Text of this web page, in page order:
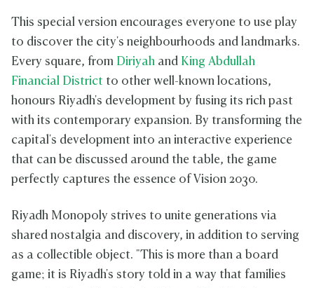
This special version encourages everyone to use play
to discover the city's neighbourhoods and landmarks.
Every square, from Diriyah and King Abdullah
Financial District to other well-known locations,
honours Riyadh's development by fusing its rich past
with its contemporary expansion. By transforming the
capital's development into an interactive experience
that can be discussed around the table, the game
perfectly captures the essence of Vision 2030.
Riyadh Monopoly strives to unite generations via
shared nostalgia and discovery, in addition to serving
as a collectible object. "This is more than a board
game; it is Riyadh's story told in a way that families